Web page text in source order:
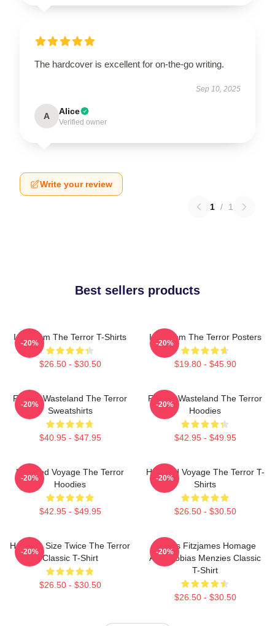
The hardcover is excellent for on-the-go writing.
Sep 10, 2025
A Alice
Verified owner
Write your review
1 / 1
Best sellers products
Icy Doom The Terror T-Shirts
$26.50 - $30.50
-20%
Icy Doom The Terror Posters
$19.80 - $45.90
-20%
Frozen Wasteland The Terror
Sweatshirts
$40.95 - $47.95
-20%
Frozen Wasteland The Terror
Hoodies
$42.95 - $49.95
-20%
Haunted Voyage The Terror
Hoodies
$42.95 - $49.95
-20%
Haunted Voyage The Terror T-
Shirts
$26.50 - $30.50
-20%
Half The Size Twice The Terror
Classic T-Shirt
$26.50 - $30.50
-20%
James Fitzjames Homage
AMC Tobias Menzies Classic
T-Shirt
$26.50 - $30.50
-20%